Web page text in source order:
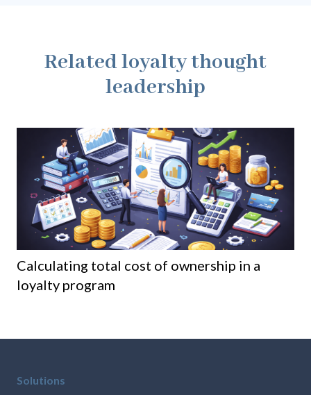
Related loyalty thought
leadership
Calculating total cost of ownership in a
loyalty program
Solutions